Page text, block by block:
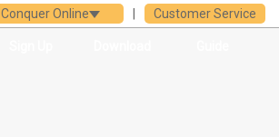
Customer Service
Conquer Online